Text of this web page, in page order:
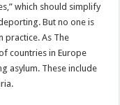
which should simplify
But no one is
practice. As The
countries in Europe
asylum. These include